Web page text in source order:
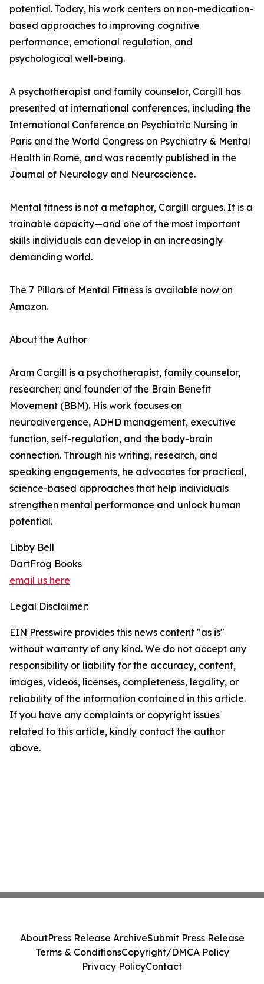
potential. Today, his work centers on non-medication-
based approaches to improving cognitive
performance, emotional regulation, and
psychological well-being.
A psychotherapist and family counselor, Cargill has
presented at international conferences, including the
International Conference on Psychiatric Nursing in
Paris and the World Congress on Psychiatry & Mental
Health in Rome, and was recently published in the
Journal of Neurology and Neuroscience.
Mental fitness is not a metaphor, Cargill argues. It is a
trainable capacity—and one of the most important
skills individuals can develop in an increasingly
demanding world.
The 7 Pillars of Mental Fitness is available now on
Amazon.
About the Author
Aram Cargill is a psychotherapist, family counselor,
researcher, and founder of the Brain Benefit
Movement (BBM). His work focuses on
neurodivergence, ADHD management, executive
function, self-regulation, and the body-brain
connection. Through his writing, research, and
speaking engagements, he advocates for practical,
science-based approaches that help individuals
strengthen mental performance and unlock human
potential.
Libby Bell
DartFrog Books
email us here
Legal Disclaimer:
EIN Presswire provides this news content "as is"
without warranty of any kind. We do not accept any
responsibility or liability for the accuracy, content,
images, videos, licenses, completeness, legality, or
reliability of the information contained in this article.
If you have any complaints or copyright issues
related to this article, kindly contact the author
above.
AboutPress Release ArchiveSubmit Press Release
Terms & ConditionsCopyright/DMCA Policy
Privacy PolicyContact